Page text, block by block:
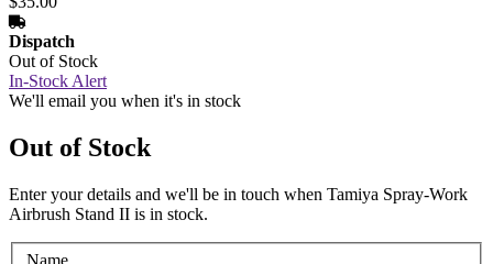
Dispatch
Out of Stock
In-Stock Alert
We'll email you when it's in stock
Out of Stock
Enter your details and we'll be in touch when Tamiya Spray-Work
Airbrush Stand II is in stock.
Name